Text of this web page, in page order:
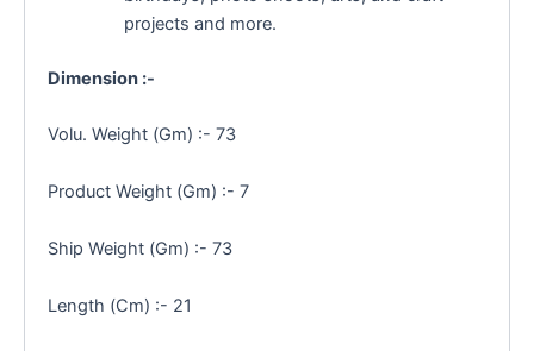
projects and more.
Dimension :-
Volu. Weight (Gm) :- 73
Product Weight (Gm) :- 7
Ship Weight (Gm) :- 73
Length (Cm) :- 21